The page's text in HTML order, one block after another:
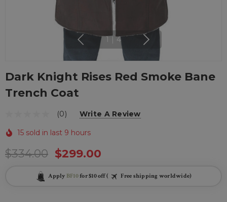
1 4
Dark Knight Rises Red Smoke Bane
Trench Coat
(0) Write A Review
15 sold in last 9 hours
$334.00 $299.00
Apply BF10for $10 off ( Free shipping worldwide)